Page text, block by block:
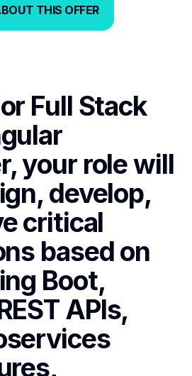
FIND OUT MORE ABOUT THIS
THIS OFFER
Full Stack
your role will
develop,
critical
based on
Boot,
APIs,